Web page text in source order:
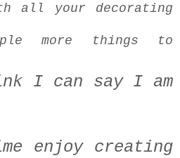
all your decorating
more things to
I can say I am
enjoy creating